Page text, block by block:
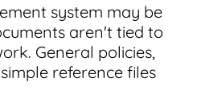
system may be
aren't tied to
General policies,
reference files